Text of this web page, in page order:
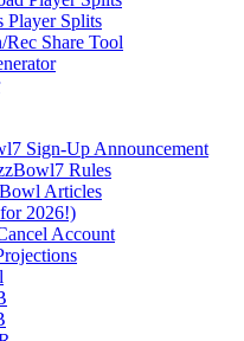
Player Splits
Share Tool
Sign-Up Announcement
Rules
Articles
2026!)
Account